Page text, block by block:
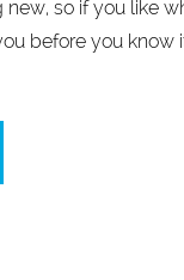
so if you like
before you know